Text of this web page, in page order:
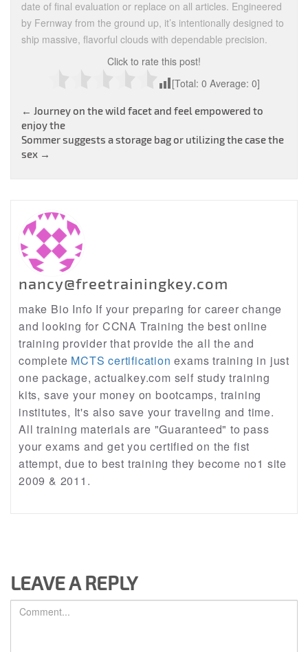
date of final evaluation or replace on all articles. Engineered
by Fernway from the ground up, it’s intentionally designed to
ship massive, flavorful clouds with dependable precision.
Click to rate this post!
[Total: 0 Average: 0]
Post
navigation
← Journey on the wild facet and feel empowered to
enjoy the
Sommer suggests a storage bag or utilizing the case the
sex →
nancy@freetrainingkey.com
make Bio Info If your preparing for career change
and looking for CCNA Training the best online
training provider that provide the all the and
complete MCTS certification exams training in just
one package, actualkey.com self study training
kits, save your money on bootcamps, training
institutes, It's also save your traveling and time.
All training materials are "Guaranteed" to pass
your exams and get you certified on the fist
attempt, due to best training they become no1 site
2009 & 2011.
LEAVE A REPLY